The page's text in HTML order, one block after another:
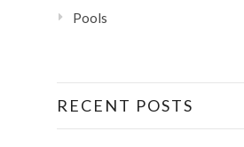
Pools
RECENT POSTS